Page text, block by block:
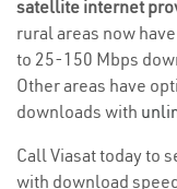
satellite internet
rural areas now
to 25-150 Mbps
Other areas have
downloads with
Call Viasat today to
with download